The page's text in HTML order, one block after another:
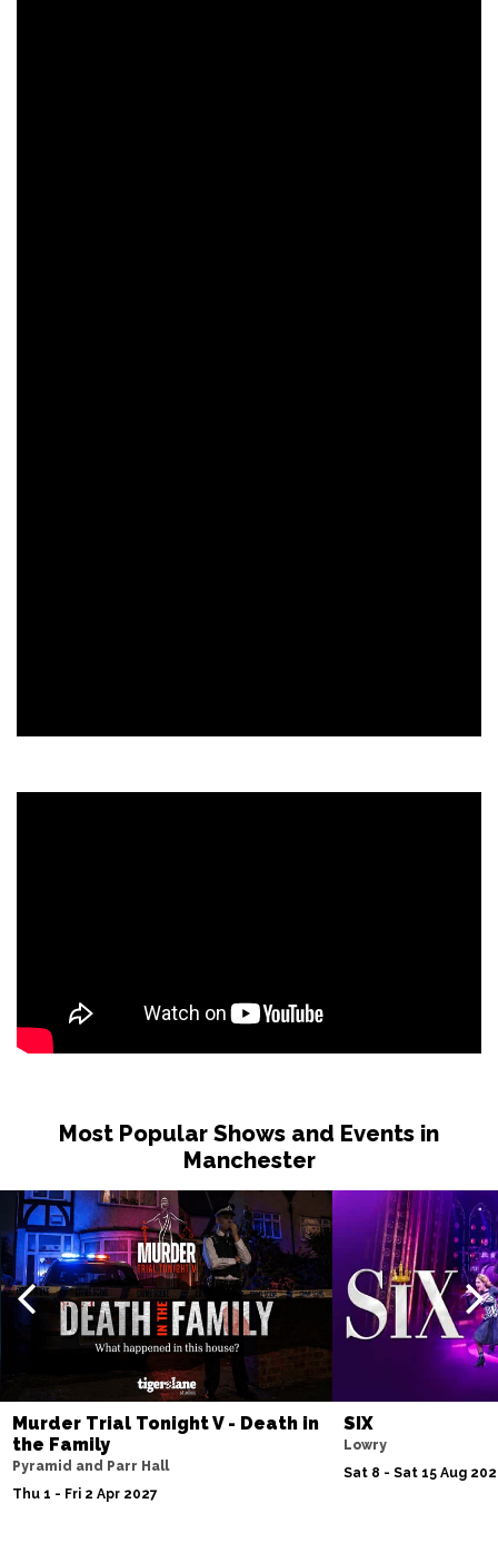
Most Popular Shows and Events in
Manchester
Murder Trial Tonight V - Death in
the Family
Pyramid and Parr Hall
Thu 1 - Fri 2 Apr 2027
SIX
Lowry
Sat 8 - Sat 15 Aug